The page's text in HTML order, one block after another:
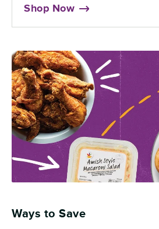
Shop Now
Ways to Save